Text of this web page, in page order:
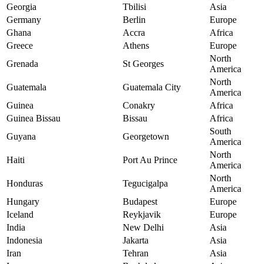
Georgia
Tbilisi
Asia
Germany
Berlin
Europe
Ghana
Accra
Africa
Greece
Athens
Europe
Grenada
St Georges
North
America
Guatemala
Guatemala City
North
America
Guinea
Conakry
Africa
Guinea Bissau
Bissau
Africa
Guyana
Georgetown
South
America
Haiti
Port Au Prince
North
America
Honduras
Tegucigalpa
North
America
Hungary
Budapest
Europe
Iceland
Reykjavik
Europe
India
New Delhi
Asia
Indonesia
Jakarta
Asia
Iran
Tehran
Asia